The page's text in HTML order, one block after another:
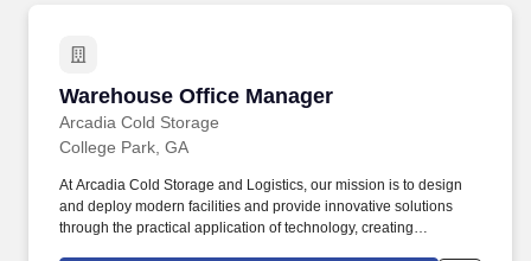
Warehouse Office Manager
Arcadia Cold Storage
Warehouse Office Manager
College Park, GA
At Arcadia Cold Storage and Logistics, our mission is to design
and deploy modern facilities and provide innovative solutions
through the practical application of technology, creating